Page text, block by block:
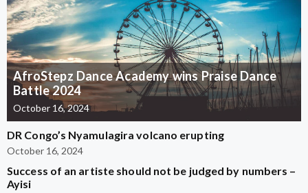
AfroStepz Dance Academy wins Praise Dance
Battle 2024
October 16, 2024
DR Congo’s Nyamulagira volcano erupting
October 16, 2024
Success of an artiste should not be judged by numbers –
Ayisi